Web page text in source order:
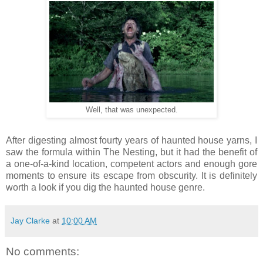
Well, that was unexpected.
After digesting almost fourty years of haunted house yarns, I
saw the formula within The Nesting, but it had the benefit of
a one-of-a-kind location, competent actors and enough gore
moments to ensure its escape from obscurity. It is definitely
worth a look if you dig the haunted house genre.
Jay Clarke at 10:00 AM
No comments: